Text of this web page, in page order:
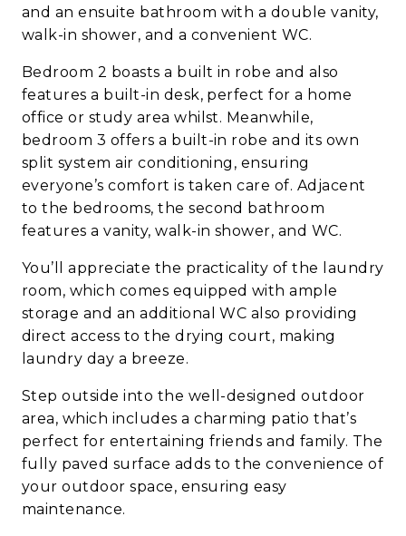
and an ensuite bathroom with a double vanity,
walk-in shower, and a convenient WC.
Bedroom 2 boasts a built in robe and also
features a built-in desk, perfect for a home
office or study area whilst. Meanwhile,
bedroom 3 offers a built-in robe and its own
split system air conditioning, ensuring
everyone’s comfort is taken care of. Adjacent
to the bedrooms, the second bathroom
features a vanity, walk-in shower, and WC.
You’ll appreciate the practicality of the laundry
room, which comes equipped with ample
storage and an additional WC also providing
direct access to the drying court, making
laundry day a breeze.
Step outside into the well-designed outdoor
area, which includes a charming patio that’s
perfect for entertaining friends and family. The
fully paved surface adds to the convenience of
your outdoor space, ensuring easy
maintenance.